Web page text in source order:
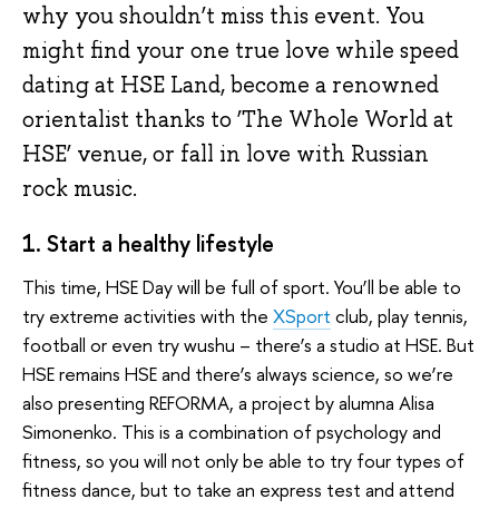
why you shouldn’t miss this event. You
might find your one true love while speed
dating at HSE Land, become a renowned
orientalist thanks to ‘The Whole World at
HSE’ venue, or fall in love with Russian
rock music.
1. Start a healthy lifestyle
This time, HSE Day will be full of sport. You’ll be able to
try extreme activities with the XSport club, play tennis,
football or even try wushu – there’s a studio at HSE. But
HSE remains HSE and there’s always science, so we’re
also presenting REFORMA, a project by alumna Alisa
Simonenko. This is a combination of psychology and
fitness, so you will not only be able to try four types of
fitness dance, but to take an express test and attend